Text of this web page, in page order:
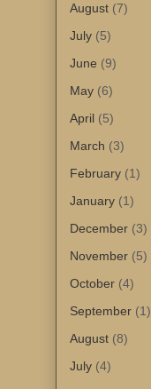
August (7)
July (5)
June (9)
May (6)
April (5)
March (3)
February (1)
January (1)
December (3)
November (5)
October (4)
September (1)
August (8)
July (4)